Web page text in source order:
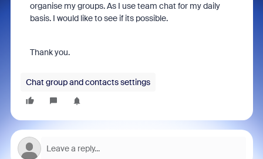
organise my groups. As I use team chat for my daily
basis. I would like to see if its possible.
Thank you.
Chat group and contacts settings